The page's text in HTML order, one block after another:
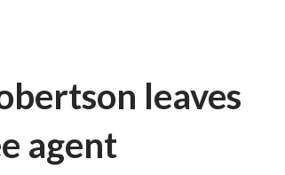
leaves
agent